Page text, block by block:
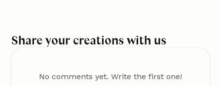
Share your creations with us
No comments yet. Write the first one!